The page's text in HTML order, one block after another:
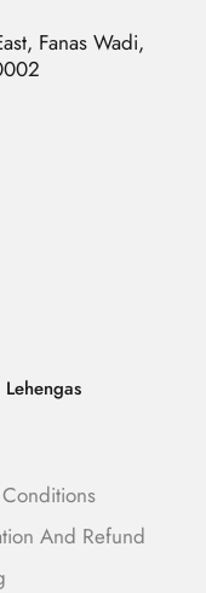
Fanas Wadi,
And Refund